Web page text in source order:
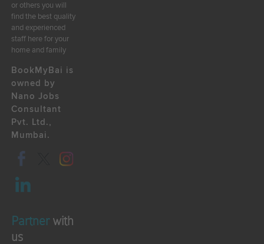
or others you will
find the best quality
and experienced
staff here for your
home and family
BookMyBai is
owned by
Nano Jobs
Consultant
Pvt. Ltd.,
Mumbai.
Partnerwith
us